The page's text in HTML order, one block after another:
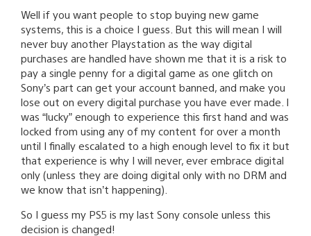
Well if you want people to stop buying new game
systems, this is a choice I guess. But this will mean I will
never buy another Playstation as the way digital
purchases are handled have shown me that it is a risk to
pay a single penny for a digital game as one glitch on
Sony’s part can get your account banned, and make you
lose out on every digital purchase you have ever made. I
was “lucky” enough to experience this first hand and was
locked from using any of my content for over a month
until I finally escalated to a high enough level to fix it but
that experience is why I will never, ever embrace digital
only (unless they are doing digital only with no DRM and
we know that isn’t happening).
So I guess my PS5 is my last Sony console unless this
decision is changed!